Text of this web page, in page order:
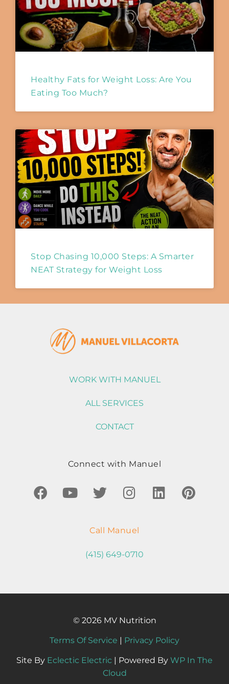
Healthy Fats for Weight Loss: Are You
Eating Too Much?
Stop Chasing 10,000 Steps: A Smarter
NEAT Strategy for Weight Loss
WORK WITH MANUEL
ALL SERVICES
CONTACT
Connect with Manuel
Call Manuel
(415) 649-0710
© 2026 MV Nutrition
Terms Of Service | Privacy Policy
Site By Eclectic Electric | Powered By WP In The
Cloud